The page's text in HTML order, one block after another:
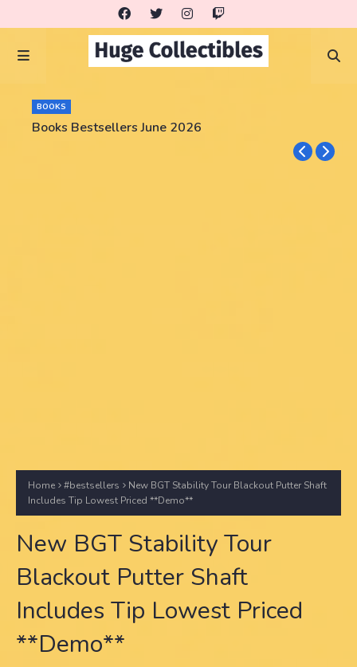
BOOKS
Books Bestsellers June 2026
Home #bestsellers
New BGT Stability Tour Blackout Putter Shaft
Includes Tip Lowest Priced **Demo**
New BGT Stability Tour
Blackout Putter Shaft
Includes Tip Lowest Priced
**Demo**